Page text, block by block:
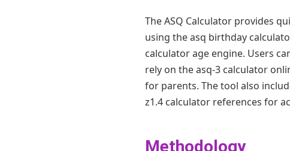
The ASQ Calculator provides
using the asq birthday
calculator age engine. Users
rely on the asq-3 calculator
for parents. The tool also
z1.4 calculator references for
Methodology